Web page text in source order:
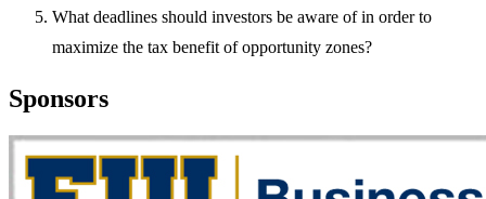
What deadlines should investors be aware of in order to
maximize the tax benefit of opportunity zones?
Sponsors